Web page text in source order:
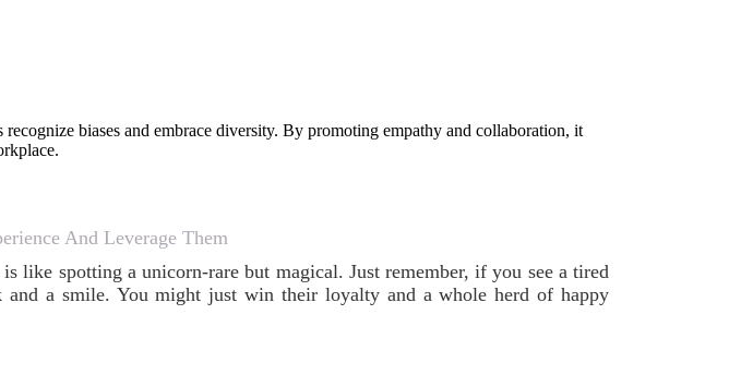
biases and embrace diversity. By promoting empathy and collaboration, it
And Leverage Them
like spotting a unicorn-rare but magical. Just remember, if you see a tired
and a smile. You might just win their loyalty and a whole herd of happy